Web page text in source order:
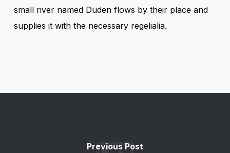
small river named Duden flows by their place and
supplies it with the necessary regelialia.
Previous Post